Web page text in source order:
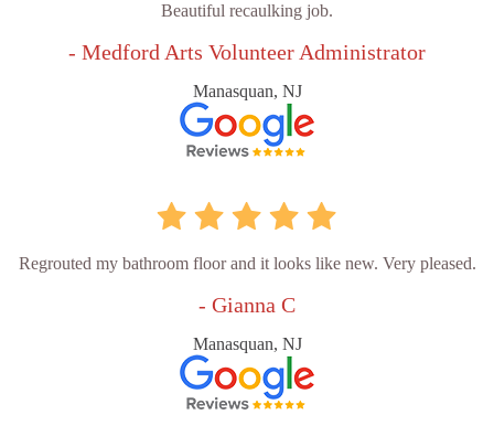
Beautiful recaulking job.
- Medford Arts Volunteer Administrator
Manasquan, NJ
Regrouted my bathroom floor and it looks like new. Very pleased.
- Gianna C
Manasquan, NJ